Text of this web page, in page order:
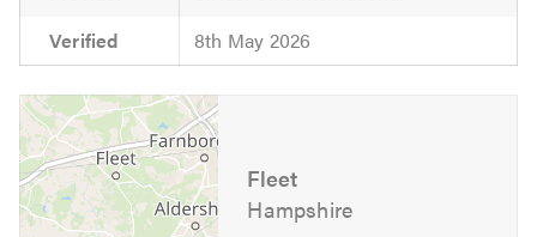
Verified
8th May 2026
Fleet
Hampshire